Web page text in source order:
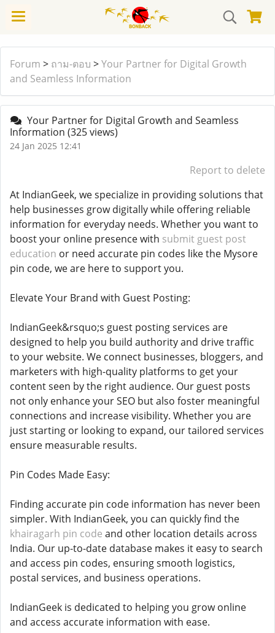
Forum > ถาม-ตอบ >Your Partner for Digital Growth
and Seamless Information
Your Partner for Digital Growth and Seamless
Information (325 views)
24 Jan 2025 12:41
Report to delete
At IndianGeek, we specialize in providing solutions that
help businesses grow digitally while offering reliable
information for everyday needs. Whether you want to
boost your online presence with submit guest post
education or need accurate pin codes like the Mysore
pin code, we are here to support you.
Elevate Your Brand with Guest Posting:
IndianGeek&rsquo;s guest posting services are
designed to help you build authority and drive traffic
to your website. We connect businesses, bloggers, and
marketers with high-quality platforms to get your
content seen by the right audience. Our guest posts
not only enhance your SEO but also foster meaningful
connections and increase visibility. Whether you are
just starting or looking to expand, our tailored services
ensure measurable results.
Pin Codes Made Easy:
Finding accurate pin code information has never been
simpler. With IndianGeek, you can quickly find the
khairagarh pin code and other location details across
India. Our up-to-date database makes it easy to search
and access pin codes, ensuring smooth logistics,
postal services, and business operations.
IndianGeek is dedicated to helping you grow online
and access accurate information with ease.